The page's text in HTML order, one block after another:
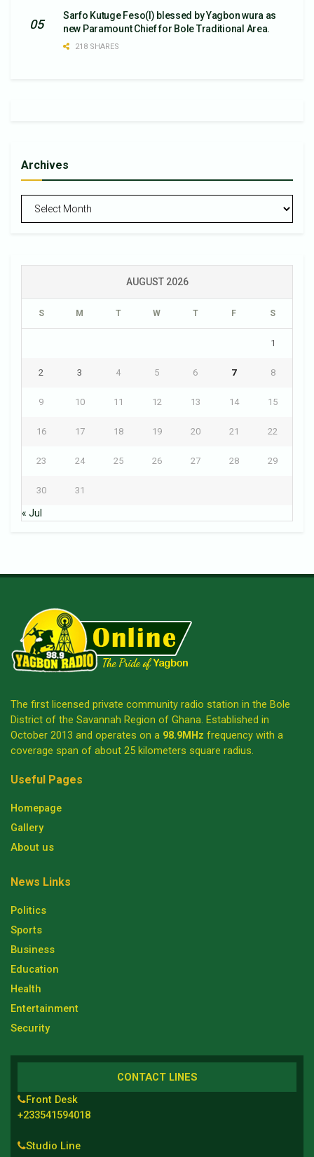
Sarfo Kutuge Feso(l) blessed by Yagbon wura as
new Paramount Chief for Bole Traditional Area.
218 SHARES
Archives
AUGUST 2026
S M T W T F S
1
2 3 4 5 6 7 8
9 10 11 12 13 14 15
16 17 18 19 20 21 22
23 24 25 26 27 28 29
30 31
« Jul
The first licensed private community radio station in the Bole
District of the Savannah Region of Ghana. Established in
October 2013 and operates on a 98.9MHz frequency with a
coverage span of about 25 kilometers square radius.
Useful Pages
Homepage
Gallery
About us
News Links
Politics
Sports
Business
Education
Health
Entertainment
Security
CONTACT LINES
Front Desk
+233541594018
Studio Line